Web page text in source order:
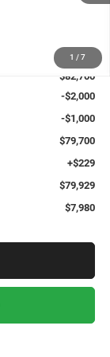
1 / 7
-$4,980
$82,700
-$2,000
-$1,000
$79,700
+$229
$79,929
$7,980